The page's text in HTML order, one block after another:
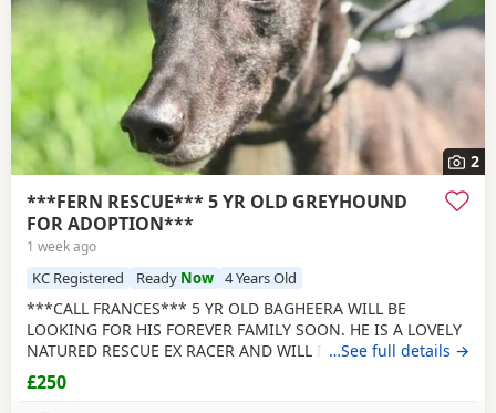
2
***FERN RESCUE*** 5 YR OLD GREYHOUND
FOR ADOPTION***
1 week ago
KC Registered Ready Now 4 Years Old
***CALL FRANCES*** 5 YR OLD BAGHEERA WILL BE
LOOKING FOR HIS FOREVER FAMILY SOON. HE IS A LOVELY
NATURED RESCUE EX RACER AND WILL BE NEUTERED,
CHIPPED AND VACCINATED. GREYHOUNDS ARE SENSITIVE,
GENTLE, LAZY SOULS AND HE WOULD LOVE TO SHARE A
…See full details →
£250